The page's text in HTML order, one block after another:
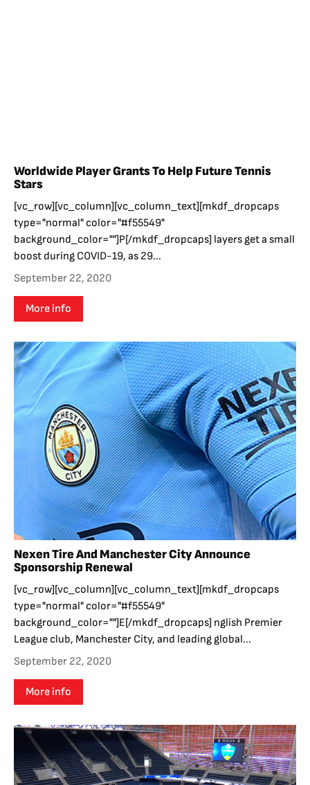
Worldwide Player Grants To Help Future Tennis
Stars
[vc_row][vc_column][vc_column_text][mkdf_dropcaps
type="normal" color="#f55549"
background_color=""]P[/mkdf_dropcaps] layers get a small
boost during COVID-19, as 29...
September 22, 2020
More info
Nexen Tire And Manchester City Announce
Sponsorship Renewal
[vc_row][vc_column][vc_column_text][mkdf_dropcaps
type="normal" color="#f55549"
background_color=""]E[/mkdf_dropcaps] nglish Premier
League club, Manchester City, and leading global...
September 22, 2020
More info